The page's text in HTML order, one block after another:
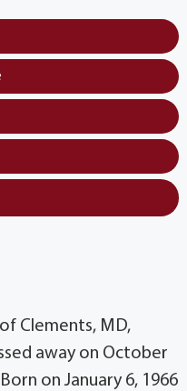
of Clements, MD,
away on October
on January 6, 1966